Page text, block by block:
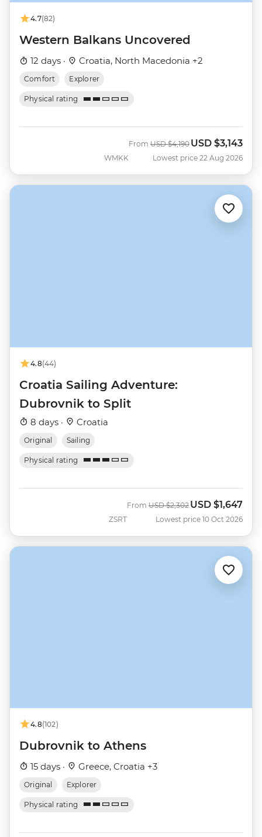
4.7(82)
Western Balkans Uncovered
12 days · Croatia, North Macedonia +2
Comfort Explorer
Physical rating
WMKK
From Was
USD $4,190 Now
USD $3,143
Lowest price 22 Aug 2026
4.8(44)
Croatia Sailing Adventure:
Dubrovnik to Split
8 days · Croatia
Original Sailing
Physical rating
ZSRT
From Was
USD $2,302 Now
USD $1,647
Lowest price 10 Oct 2026
4.8(102)
Dubrovnik to Athens
15 days · Greece, Croatia +3
Original Explorer
Physical rating